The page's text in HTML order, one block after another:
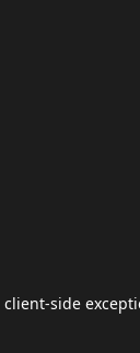
client-side